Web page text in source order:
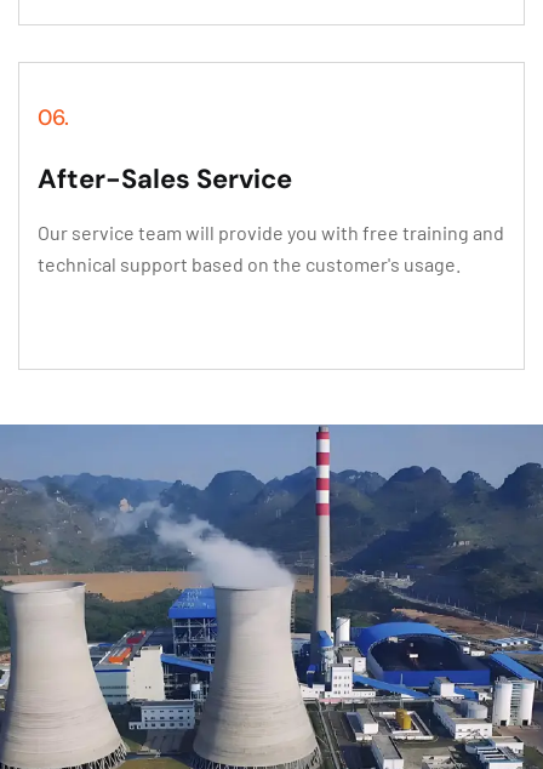
06.
After-Sales Service
Our service team will provide you with free training and
technical support based on the customer's usage.